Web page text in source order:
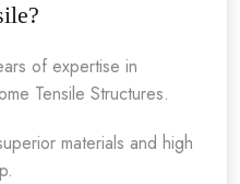
of expertise in
Tensile Structures.
materials and high